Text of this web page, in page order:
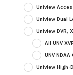
Uniview
Uniview Dual
Uniview DVR,
All UNV
UNV
Uniview High-